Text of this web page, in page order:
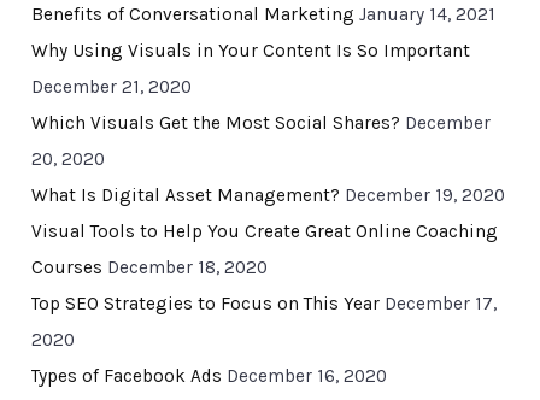
Benefits of Conversational Marketing January 14, 2021
Why Using Visuals in Your Content Is So Important
December 21, 2020
Which Visuals Get the Most Social Shares? December
20, 2020
What Is Digital Asset Management? December 19, 2020
Visual Tools to Help You Create Great Online Coaching
Courses December 18, 2020
Top SEO Strategies to Focus on This Year December 17,
2020
Types of Facebook Ads December 16, 2020